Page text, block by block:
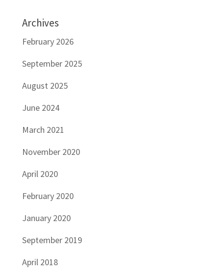
Archives
February 2026
September 2025
August 2025
June 2024
March 2021
November 2020
April 2020
February 2020
January 2020
September 2019
April 2018